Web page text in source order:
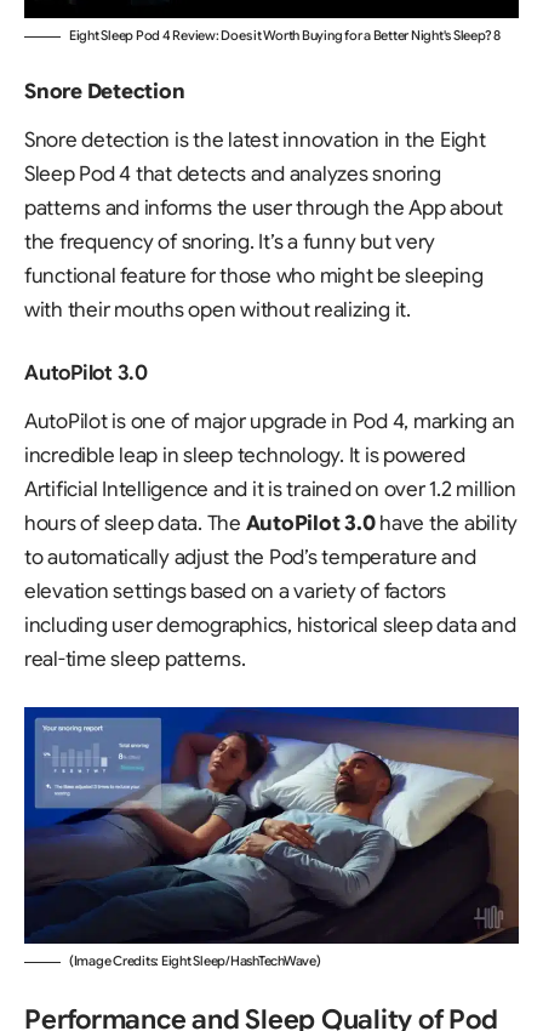
Eight Sleep Pod 4 Review: Does it Worth Buying for a Better Night's Sleep? 8
Snore Detection
Snore detection is the latest innovation in the Eight
Sleep Pod 4 that detects and analyzes snoring
patterns and informs the user through the App about
the frequency of snoring. It’s a funny but very
functional feature for those who might be sleeping
with their mouths open without realizing it.
AutoPilot 3.0
AutoPilot is one of major upgrade in Pod 4, marking an
incredible leap in sleep technology. It is powered
Artificial Intelligence and it is trained on over 1.2 million
hours of sleep data. The AutoPilot 3.0have the ability
to automatically adjust the Pod’s temperature and
elevation settings based on a variety of factors
including user demographics, historical sleep data and
real-time sleep patterns.
(Image Credits: Eight Sleep/HashTechWave)
Performance and Sleep Quality of Pod